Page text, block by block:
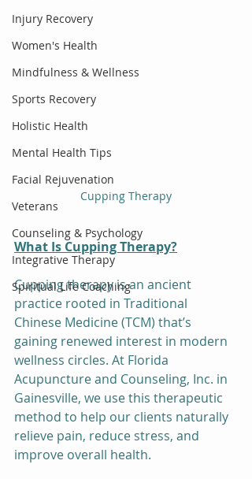
Injury Recovery
Women's Health
Mindfulness & Wellness
Sports Recovery
Holistic Health
Mental Health Tips
Facial Rejuvenation
Veterans
Counseling & Psychology
Integrative Therapy
Spiritual Life Coaching
Cupping Therapy
What Is Cupping Therapy?
Cupping therapy is an ancient
practice rooted in Traditional
Chinese Medicine (TCM) that’s
gaining renewed interest in modern
wellness circles. At Florida
Acupuncture and Counseling, Inc. in
Gainesville, we use this therapeutic
method to help our clients naturally
relieve pain, reduce stress, and
improve overall health.